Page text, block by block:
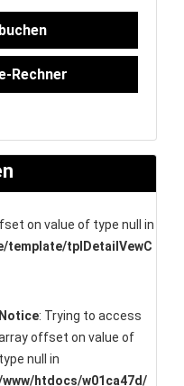
Rechner
on value of type null in
template/tplDetailVewC
Notice: Trying to access
offset on value of
type null in
htdocs/w01ca47d/